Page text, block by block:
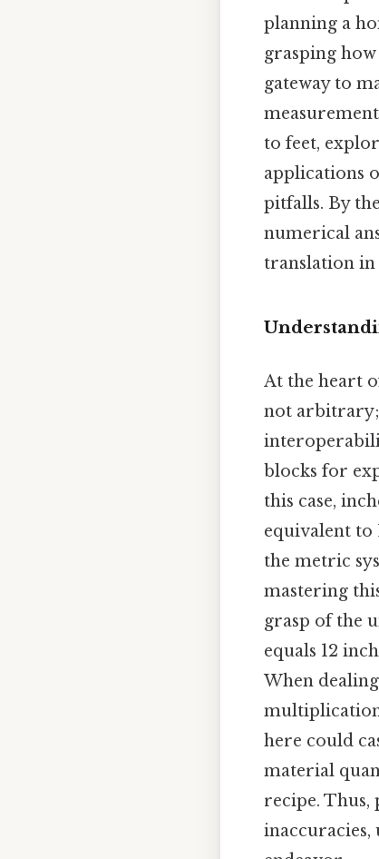
planning a
grasping
gateway to
to feet,
applications
pitfalls. By
numerical
translation in
At the heart
not arbitrary;
blocks for
this case,
equivalent to
the metric
mastering
grasp of the
equals 12
When
here could
material
recipe. Thus,